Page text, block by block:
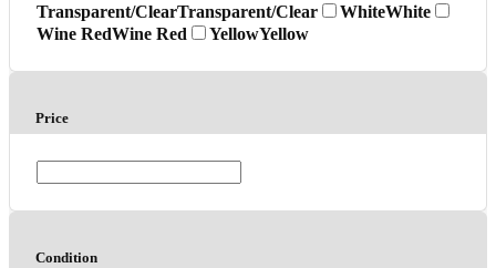
Transparent/ClearTransparent/Clear WhiteWhite
Wine RedWine Red YellowYellow
Price
Condition